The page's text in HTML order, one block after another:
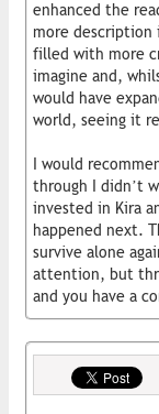
enhanced the
more description
filled with more
imagine and,
would have
world, seeing it
I would
through I didn’t
invested in Kira
happened next.
survive alone
attention, but
and you have a